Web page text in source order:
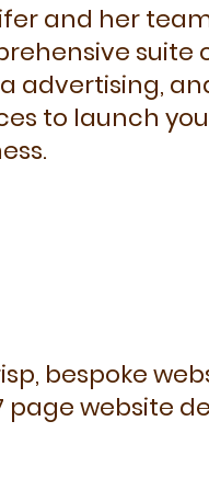
and her
suite
advertising,
to launch
bespoke
page website